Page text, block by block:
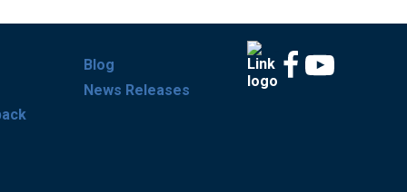
Blog
News Releases